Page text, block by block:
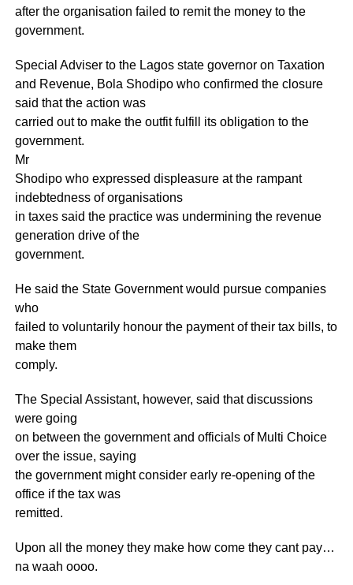
after the organisation failed to remit the money to the
government.
Special Adviser to the Lagos state governor on Taxation
and Revenue, Bola Shodipo who confirmed the closure
said that the action was
carried out to make the outfit fulfill its obligation to the
government.
Mr
Shodipo who expressed displeasure at the rampant
indebtedness of organisations
in taxes said the practice was undermining the revenue
generation drive of the
government.
He said the State Government would pursue companies
who
failed to voluntarily honour the payment of their tax bills, to
make them
comply.
The Special Assistant, however, said that discussions
were going
on between the government and officials of Multi Choice
over the issue, saying
the government might consider early re-opening of the
office if the tax was
remitted.
Upon all the money they make how come they cant pay…
na waah oooo.